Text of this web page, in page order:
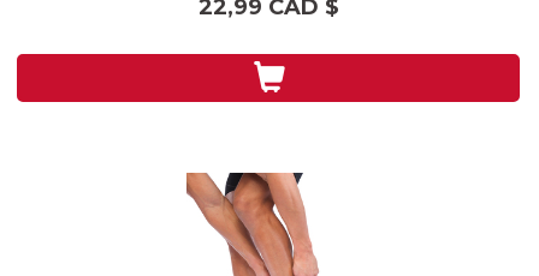
1
22,99 CAD $